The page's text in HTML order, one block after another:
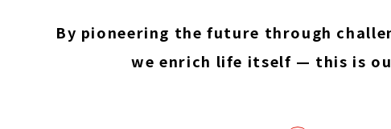
By pioneering the future through
we enrich life itself — this is